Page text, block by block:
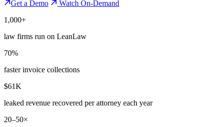
Get a Demo
Watch On-Demand
1,000+
law firms run on LeanLaw
70%
faster invoice collections
$61K
leaked revenue recovered per attorney each year
20–50×